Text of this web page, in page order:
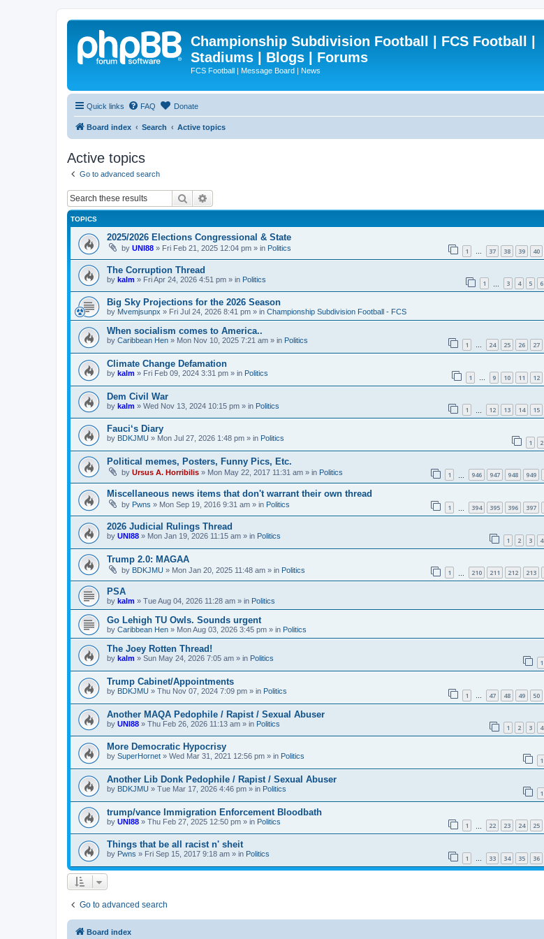
Championship Subdivision Football | FCS Football |
Stadiums | Blogs | Forums
FCS Football | Message Board | News
Quick links FAQ Donate
Board index Search Active topics
Active topics
Go to advanced search
Search
TOPICS
2025/2026 Elections Congressional & State
by UNI88 » Fri Feb 21, 2025 12:04 pm » in Politics 1 … 37 38 39 40
The Corruption Thread
by kalm » Fri Apr 24, 2026 4:51 pm » in Politics 1 3 4 5 6
Big Sky Projections for the 2026 Season
by Mvemjsunpx » Fri Jul 24, 2026 8:41 pm » in Championship Subdivision Football - FCS
When socialism comes to America..
by Caribbean Hen » Mon Nov 10, 2025 7:21 am » in Politics 1 … 24 25 26 27
Climate Change Defamation
by kalm » Fri Feb 09, 2024 3:31 pm » in Politics 1 … 9 10 11 12
Dem Civil War
by kalm » Wed Nov 13, 2024 10:15 pm » in Politics 1 12 13 14 15
Fauci‘s Diary
by BDKJMU » Mon Jul 27, 2026 1:48 pm » in Politics 1 2
Political memes, Posters, Funny Pics, Etc.
by Ursus A. Horribilis » Mon May 22, 2017 11:31 am » in Politics 1 946 947 948 949
Miscellaneous news items that don't warrant their own thread
by Pwns » Mon Sep 19, 2016 9:31 am » in Politics 1 394 395 396 397
2026 Judicial Rulings Thread
by UNI88 » Mon Jan 19, 2026 11:15 am » in Politics 1 2 3 4
Trump 2.0: MAGAA
by BDKJMU » Mon Jan 20, 2025 11:48 am » in Politics 1 210 211 212 213
PSA
by kalm » Tue Aug 04, 2026 11:28 am » in Politics
Go Lehigh TU Owls. Sounds urgent
by Caribbean Hen » Mon Aug 03, 2026 3:45 pm » in Politics
The Joey Rotten Thread!
by kalm » Sun May 24, 2026 7:05 am » in Politics 1
Trump Cabinet/Appointments
by BDKJMU » Thu Nov 07, 2024 7:09 pm » in Politics 1 … 47 48 49 50
Another MAQA Pedophile / Rapist / Sexual Abuser
by UNI88 » Thu Feb 26, 2026 11:13 am » in Politics 1 2 3 4
More Democratic Hypocrisy
by SuperHornet » Wed Mar 31, 2021 12:56 pm » in Politics 1
Another Lib Donk Pedophile / Rapist / Sexual Abuser
by BDKJMU » Tue Mar 17, 2026 4:46 pm » in Politics 1
trump/vance Immigration Enforcement Bloodbath
by UNI88 » Thu Feb 27, 2025 12:50 pm » in Politics 1 22 23 24 25
Things that be all racist n' sheit
by Pwns » Fri Sep 15, 2017 9:18 am » in Politics 1 … 33 34 35 36
Go to advanced search
Board index